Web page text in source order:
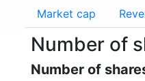
Market cap
Number of
Number of